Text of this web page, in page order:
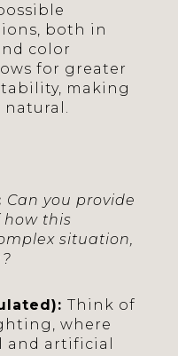
both in
color
for greater
making
Can you provide
this
situation,
Think of
where
and artificial